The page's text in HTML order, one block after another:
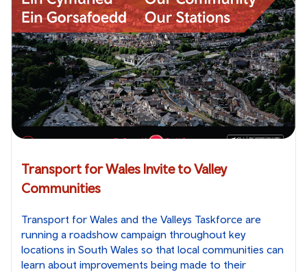
Transport for Wales Invite to Valley
Communities
Transport for Wales and the Valleys Taskforce are
running a roadshow campaign throughout key
locations in South Wales so that local communities can
learn about improvements being made to their